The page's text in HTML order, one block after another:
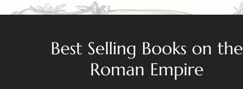
Best Selling Books on the
Roman Empire